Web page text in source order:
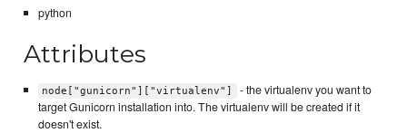
python
Attributes
node["gunicorn"]["virtualenv"]
- the virtualenv you want to
target Gunicorn installation into. The virtualenv will be created if it
doesn't exist.